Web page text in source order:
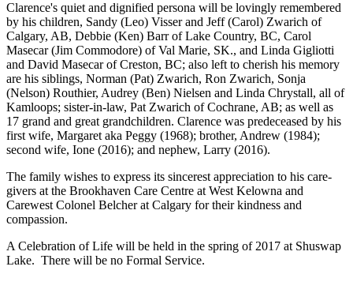
Clarence's quiet and dignified persona will be lovingly remembered
by his children, Sandy (Leo) Visser and Jeff (Carol) Zwarich of
Calgary, AB, Debbie (Ken) Barr of Lake Country, BC, Carol
Masecar (Jim Commodore) of Val Marie, SK., and Linda Gigliotti
and David Masecar of Creston, BC; also left to cherish his memory
are his siblings, Norman (Pat) Zwarich, Ron Zwarich, Sonja
(Nelson) Routhier, Audrey (Ben) Nielsen and Linda Chrystall, all of
Kamloops; sister-in-law, Pat Zwarich of Cochrane, AB; as well as
17 grand and great grandchildren. Clarence was predeceased by his
first wife, Margaret aka Peggy (1968); brother, Andrew (1984);
second wife, Ione (2016); and nephew, Larry (2016).
The family wishes to express its sincerest appreciation to his care-
givers at the Brookhaven Care Centre at West Kelowna and
Carewest Colonel Belcher at Calgary for their kindness and
compassion.
A Celebration of Life will be held in the spring of 2017 at Shuswap
Lake. There will be no Formal Service.